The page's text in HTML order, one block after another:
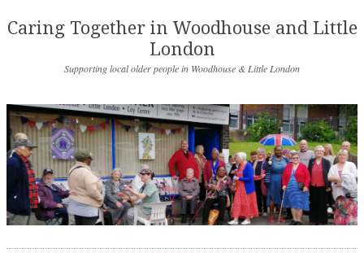
Caring Together in Woodhouse and Little
London
Supporting local older people in Woodhouse & Little London